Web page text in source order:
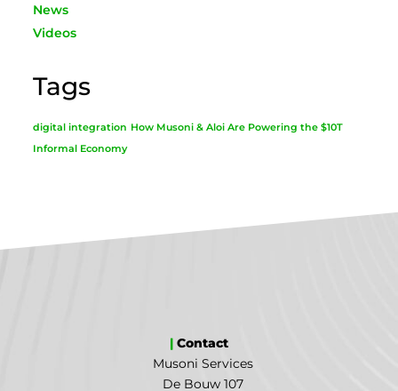
News
Videos
Tags
digital integration How Musoni & Aloi Are Powering the $10T
Informal Economy
| Contact
Musoni Services
De Bouw 107